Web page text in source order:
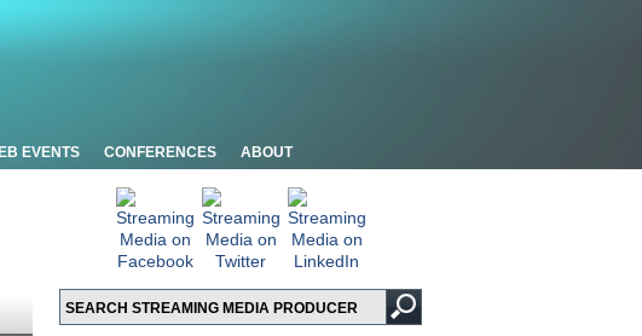
EVENTS CONFERENCES ABOUT